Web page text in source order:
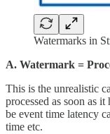
Watermarks in
A. Watermark =
This is the unrealistic
processed as soon as
be event time latency
time etc.